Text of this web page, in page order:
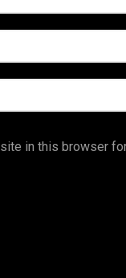
in this browser